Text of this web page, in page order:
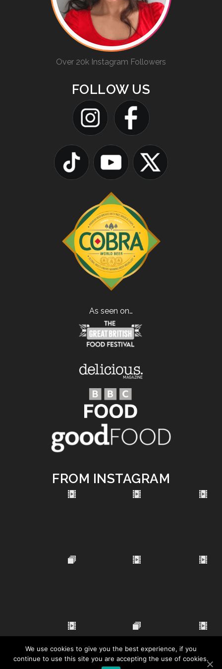
Over 20k Instagram Followers
FOLLOW US
As seen on…
FROM INSTAGRAM
We use cookies to give you the best experience, if you
continue to use this site you are accepting the use of cookies.